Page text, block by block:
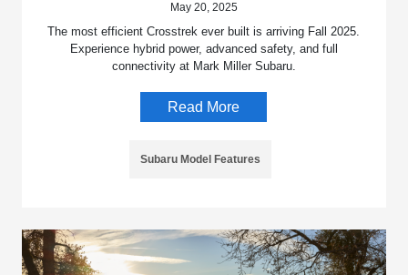
May 20, 2025
The most efficient Crosstrek ever built is arriving Fall 2025.
Experience hybrid power, advanced safety, and full
connectivity at Mark Miller Subaru.
Read More
Subaru Model Features